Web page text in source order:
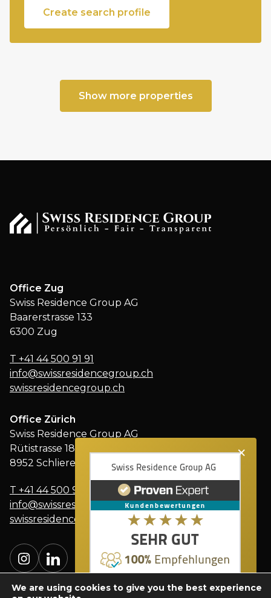
×
Create search profile
Show more properties
Office Zug
Swiss Residence Group AG
Baarerstrasse 133
6300 Zug
T +41 44 500 91 91
info@swissresidencegroup.ch
swissresidencegroup.ch
Office Zürich
Swiss Residence Group AG
Rütistrasse 18
8952 Schlieren
T +41 44 500 91 91
info@swissresidencegroup.ch
swissresidencegroup.ch
We are using cookies to give you the best experience